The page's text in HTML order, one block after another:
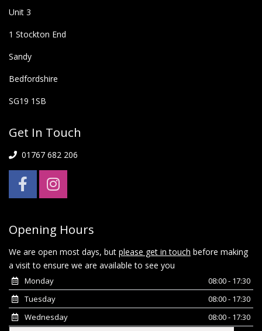
Unit 3
1 Stockton End
Sandy
Bedfordshire
SG19 1SB
Get In Touch
01767 682 206
Opening Hours
We are open most days, but please get in touch before making
a visit to ensure we are available to see you
Monday
08:00 - 17:30
Tuesday
08:00 - 17:30
Wednesday
08:00 - 17:30